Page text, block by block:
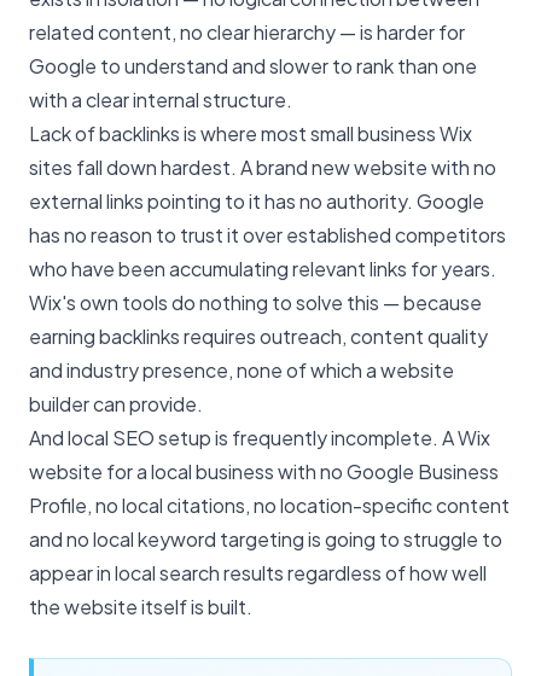
related content, no clear hierarchy — is harder for
Google to understand and slower to rank than one
with a clear internal structure.
Lack of backlinks is where most small business Wix
sites fall down hardest. A brand new website with no
external links pointing to it has no authority. Google
has no reason to trust it over established competitors
who have been accumulating relevant links for years.
Wix's own tools do nothing to solve this — because
earning backlinks requires outreach, content quality
and industry presence, none of which a website
builder can provide.
And local SEO setup is frequently incomplete. A Wix
website for a local business with no Google Business
Profile, no local citations, no location-specific content
and no local keyword targeting is going to struggle to
appear in local search results regardless of how well
the website itself is built.